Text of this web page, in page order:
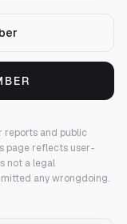
reports and public
page reflects user-
not a legal
any wrongdoing.